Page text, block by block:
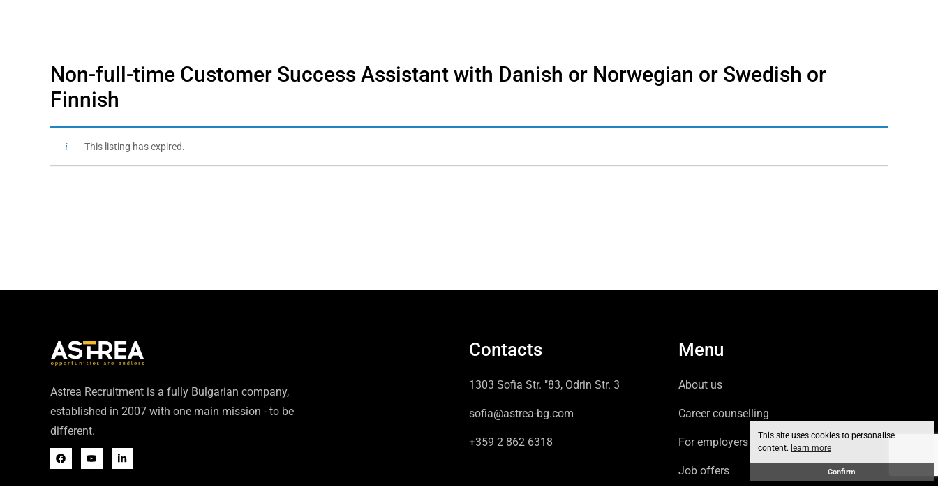
This site uses cookies to personalise
content. learn more
Confirm
Non-full-time Customer Success Assistant with Danish or Norwegian or Swedish or
Finnish
This listing has expired.
Astrea Recruitment is a fully Bulgarian company,
established in 2007 with one main mission - to be
different.
Contacts
1303 Sofia Str. "83, Odrin Str. 3
sofia@astrea-bg.com
+359 2 862 6318
Menu
About us
Career counselling
For employers
Job offers